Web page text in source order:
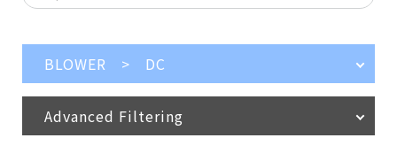
BLOWER > DC
Advanced Filtering